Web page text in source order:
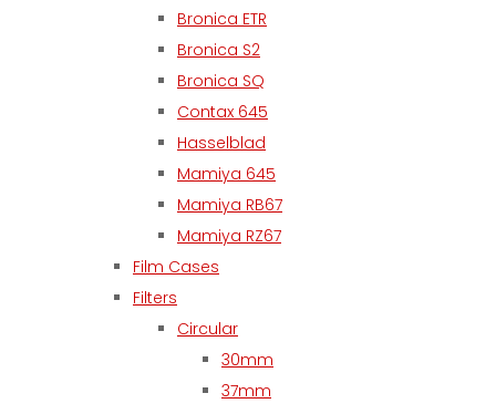
Bronica ETR
Bronica S2
Bronica SQ
Contax 645
Hasselblad
Mamiya 645
Mamiya RB67
Mamiya RZ67
Film Cases
Filters
Circular
30mm
37mm